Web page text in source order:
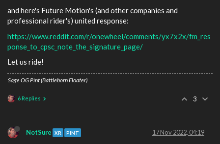
and here's Future Motion's (and other companies and
professional rider's) united response:
https://www.reddit.com/r/onewheel/comments/yx7x2x/fm_res
ponse_to_cpsc_note_the_signature_page/
Let us ride!
Sage OG Pint (Battleborn Floater)
6 Replies 3
NotSure XR PINT 17 Nov 2022, 04:19